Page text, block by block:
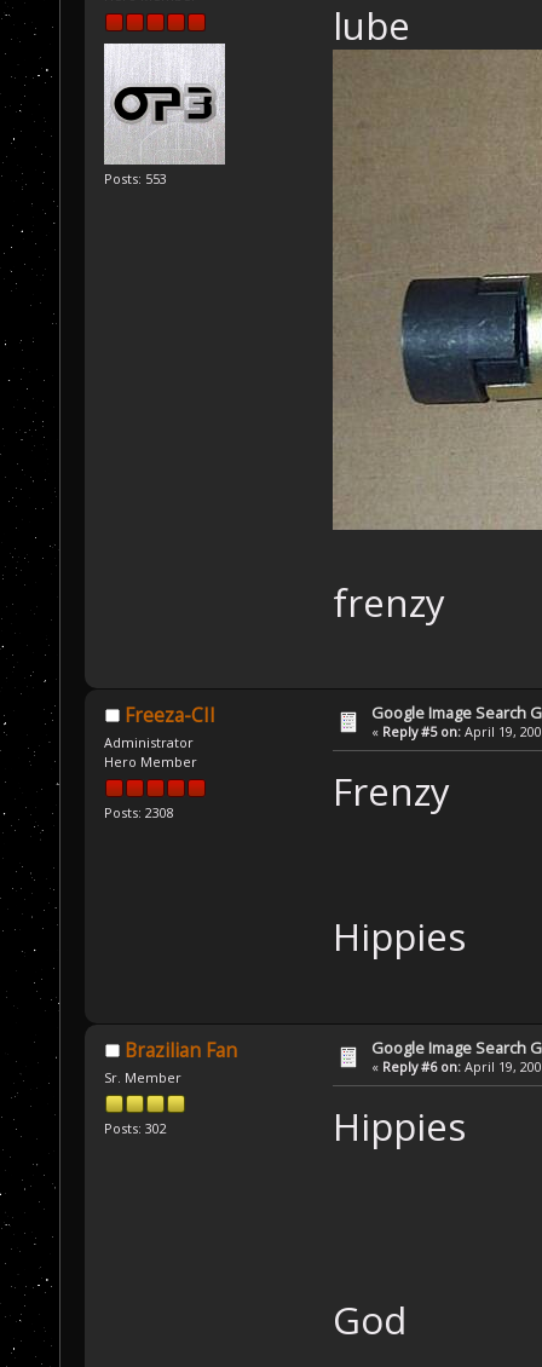
Posts: 553
lube
frenzy
Freeza-CII
Administrator
Hero Member
Posts: 2308
Google Image Search
« Reply #5 on: April 19,
Frenzy
Hippies
Brazilian Fan
Sr. Member
Posts: 302
Google Image Search
« Reply #6 on: April 19,
Hippies
God